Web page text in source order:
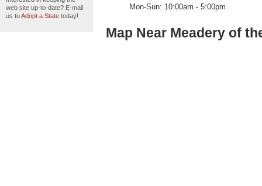
web site up-to-date? E-mail
us toAdopt a State today!
Mon-Sun: 10:00am - 5:00pm
Map Near Meadery of